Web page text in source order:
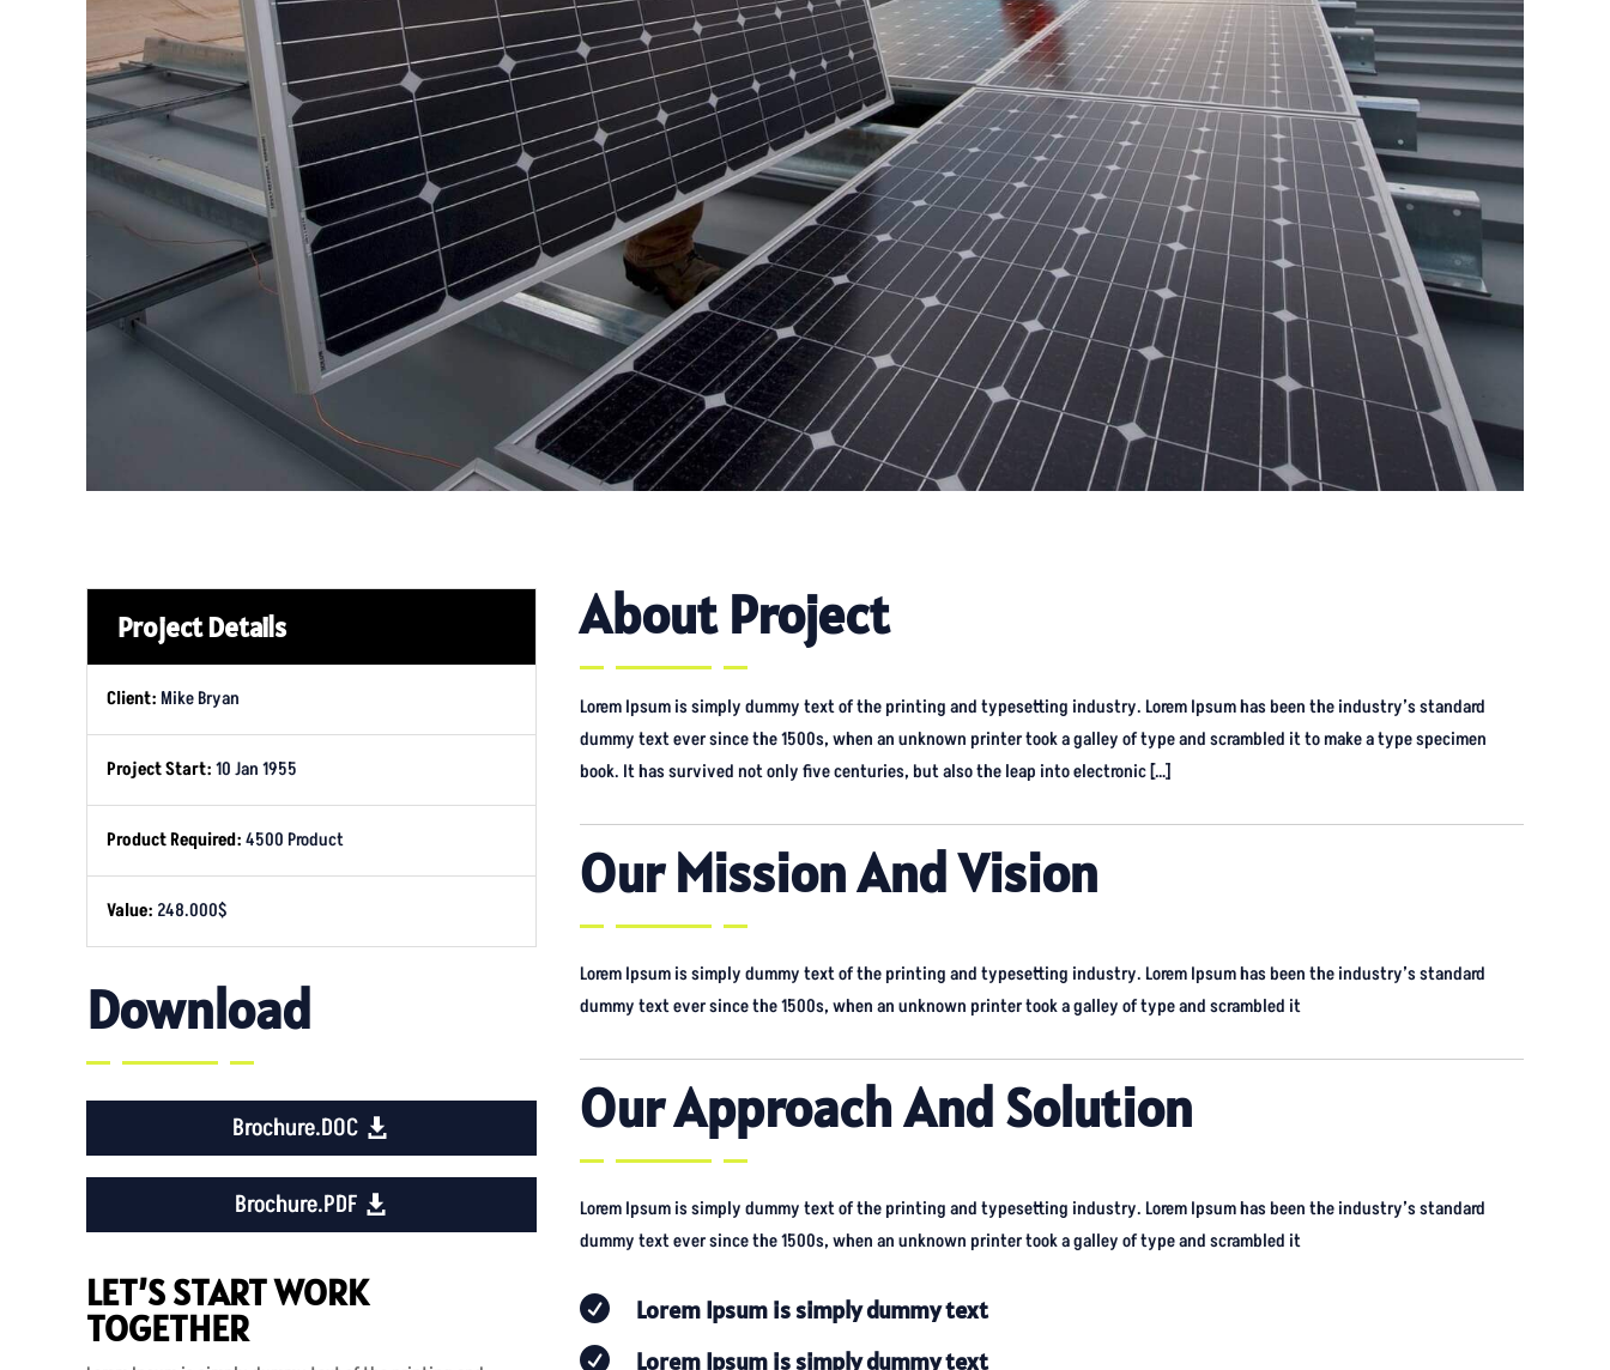
Project Details
Client: Mike Bryan
Project Start:10 Jan 1955
Product Required:4500 Product
Value: 248.000$
Download
Brochure.DOC
Brochure.PDF
LET’S START WORK
TOGETHER
About Project
Lorem Ipsum is simply dummy text of the printing and typesetting industry. Lorem Ipsum has been the industry’s standard
dummy text ever since the 1500s, when an unknown printer took a galley of type and scrambled it to make a type specimen
book. It has survived not only five centuries, but also the leap into electronic […]
Our Mission And Vision
Lorem Ipsum is simply dummy text of the printing and typesetting industry. Lorem Ipsum has been the industry’s standard
dummy text ever since the 1500s, when an unknown printer took a galley of type and scrambled it
Our Approach And Solution
Lorem Ipsum is simply dummy text of the printing and typesetting industry. Lorem Ipsum has been the industry’s standard
dummy text ever since the 1500s, when an unknown printer took a galley of type and scrambled it
 Lorem Ipsum is simply dummy text
 Lorem Ipsum is simply dummy text